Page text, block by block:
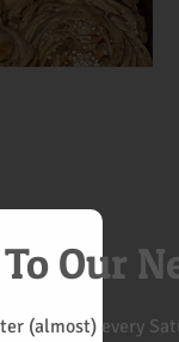
Our
(almost) every